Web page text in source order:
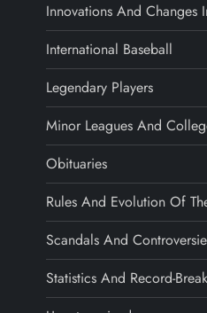
Innovations And Changes
International Baseball
Legendary Players
Minor Leagues And
Obituaries
Rules And Evolution Of
Scandals And
Statistics And Record-